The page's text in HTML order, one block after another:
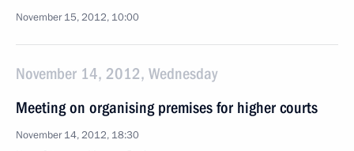
November 15, 2012, 10:00
November 14, 2012, Wednesday
Meeting on organising premises for higher courts
November 14, 2012, 18:30